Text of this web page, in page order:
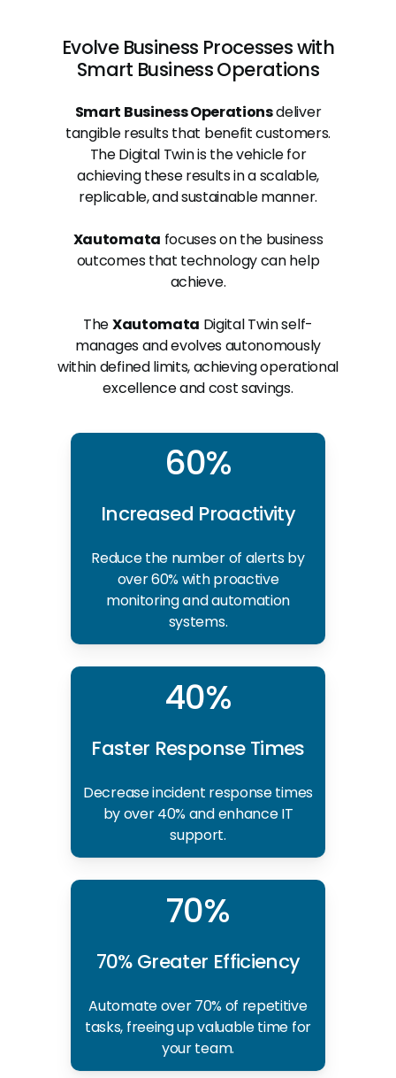
Evolve Business Processes with
Smart Business Operations
Smart Business Operationsdeliver
tangible results that benefit customers.
The Digital Twin is the vehicle for
achieving these results in a scalable,
replicable, and sustainable manner.
Xautomata focuses on the business
outcomes that technology can help
achieve.
TheXautomata Digital Twin self-
manages and evolves autonomously
within defined limits, achieving operational
excellence and cost savings.
60%
Increased Proactivity
Reduce the number of alerts by
over 60% with proactive
monitoring and automation
systems.
40%
Faster Response Times
Decrease incident response times
by over 40% and enhance IT
support.
70%
70% Greater Efficiency
Automate over 70% of repetitive
tasks, freeing up valuable time for
your team.